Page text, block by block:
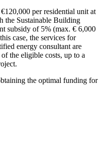
per residential unit at
the Sustainable Building
subsidy of 5% (max. € 6,000
case, the services for
energy consultant are
the eligible costs, up to a
the optimal funding for